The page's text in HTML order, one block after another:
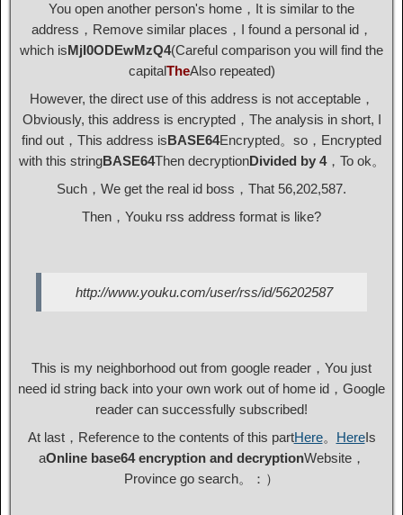
You open another person's home，It is similar to the
address，Remove similar places，I found a personal id，
which isMjI0ODEwMzQ4(Careful comparison you will find the
capitalTheAlso repeated)
However, the direct use of this address is not acceptable，
Obviously, this address is encrypted，The analysis in short, I
find out，This address isBASE64Encrypted。so，Encrypted
with this stringBASE64Then decryptionDivided by 4，To ok。
Such，We get the real id boss，That 56,202,587.
Then，Youku rss address format is like?
http://www.youku.com/user/rss/id/56202587
This is my neighborhood out from google reader，You just
need id string back into your own work out of home id，Google
reader can successfully subscribed!
At last，Reference to the contents of this partHere。 HereIs
aOnline base64 encryption and decryptionWebsite，
Province go search。：）